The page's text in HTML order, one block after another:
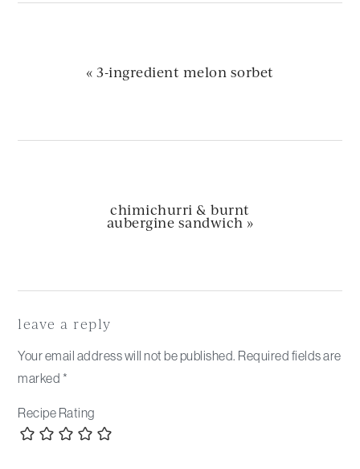
previous
post:
« 3-ingredient melon sorbet
next
post:
chimichurri & burnt
aubergine sandwich »
Reader
Interactions
leave a reply
Your email address will not be published. Required fields are
marked *
Recipe Rating